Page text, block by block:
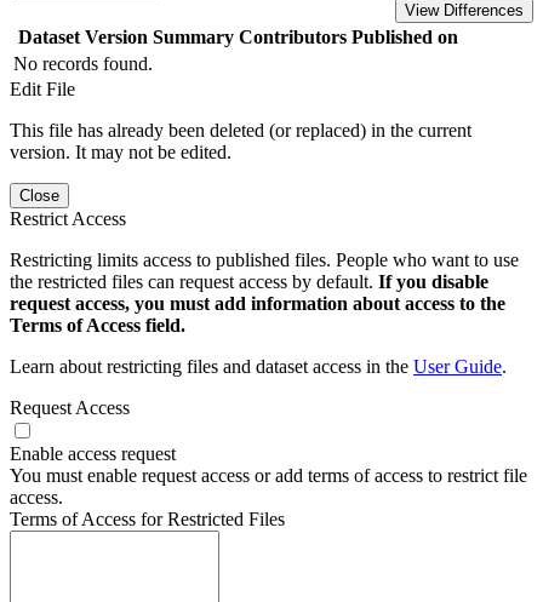
View Differences
Dataset Version Summary Contributors Published on
No records found.
Edit File
This file has already been deleted (or replaced) in the current
version. It may not be edited.
Close
Restrict Access
Restricting limits access to published files. People who want to use
the restricted files can request access by default. If you disable
request access, you must add information about access to the
Terms of Access field.
Learn about restricting files and dataset access in the User Guide.
Request Access
Enable access request
You must enable request access or add terms of access to restrict file
access.
Terms of Access for Restricted Files